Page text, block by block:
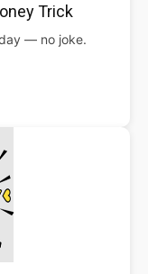
Trick
— no joke.